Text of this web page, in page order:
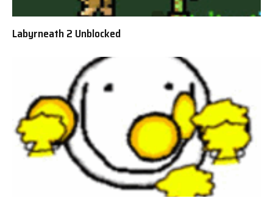
Labyrneath 2 Unblocked